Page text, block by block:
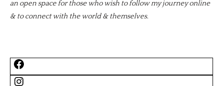
an open space for those who wish to follow my journey online
& to connect with the world & themselves.